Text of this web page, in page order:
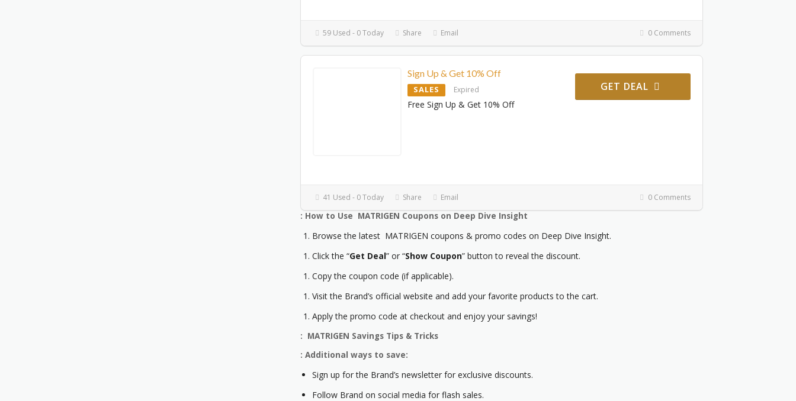
59 Used - 0 Today Share Email 0 Comments
Sign Up & Get 10% Off
SALES Expired
Free Sign Up & Get 10% Off
GET DEAL
41 Used - 0 Today Share Email 0 Comments
: How to Use MATRIGEN Coupons on Deep Dive Insight
Browse the latest MATRIGEN coupons & promo codes on Deep Dive Insight.
Click the “Get Deal” or “Show Coupon” button to reveal the discount.
Copy the coupon code (if applicable).
Visit the Brand’s official website and add your favorite products to the cart.
Apply the promo code at checkout and enjoy your savings!
: MATRIGEN Savings Tips & Tricks
: Additional ways to save:
Sign up for the Brand’s newsletter for exclusive discounts.
Follow Brand on social media for flash sales.